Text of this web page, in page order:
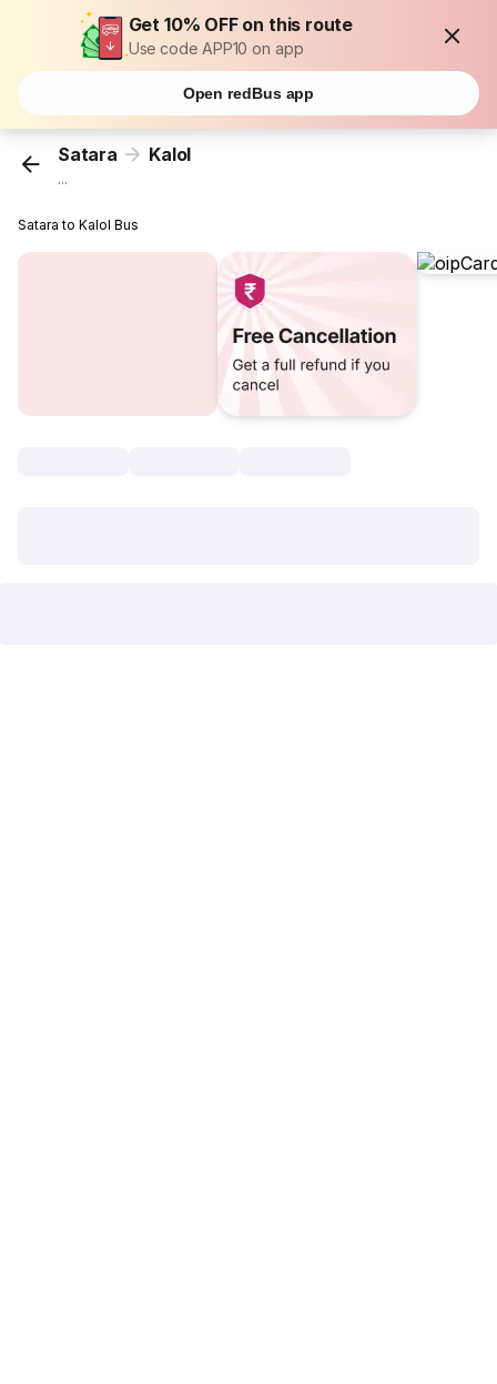
Get 10% OFF on this route
Use code APP10 on app
Open redBus app
Satara Kalol
...
Satara to Kalol Bus